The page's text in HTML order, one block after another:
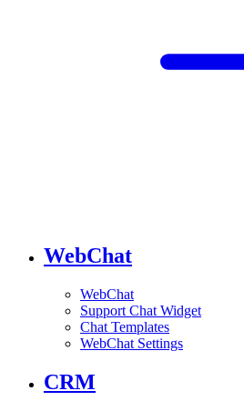
WebChat
WebChat
Support Chat Widget
Chat Templates
WebChat Settings
CRM